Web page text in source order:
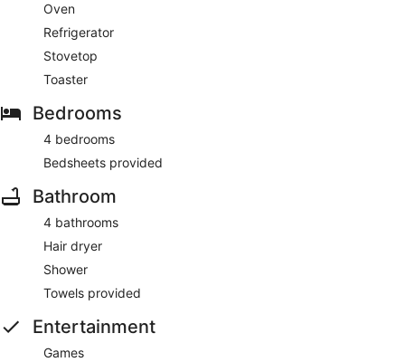
Oven
Refrigerator
Stovetop
Toaster
Bedrooms
4 bedrooms
Bedsheets provided
Bathroom
4 bathrooms
Hair dryer
Shower
Towels provided
Entertainment
Games